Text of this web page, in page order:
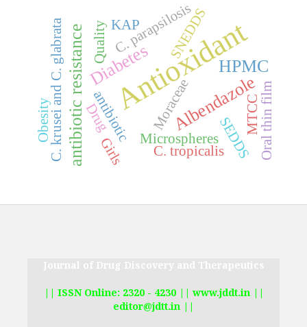
Antioxidant
Albendazole
HPMC
Diabetes
antibiotic resistance
C. krusei and C. glabrata Moraceae
C. parapsilosis
Quality
antibiotic
Drug
Microspheres
C. tropicalis
Obesity Oral thin film
SNEDDS
SEDDSMTCC
KAP
Girls
Journal of Drug Discovery and Therapeutics
|| ISSN Online: 2320 - 4230 || www.jddt.in ||
editor@jdtt.in ||